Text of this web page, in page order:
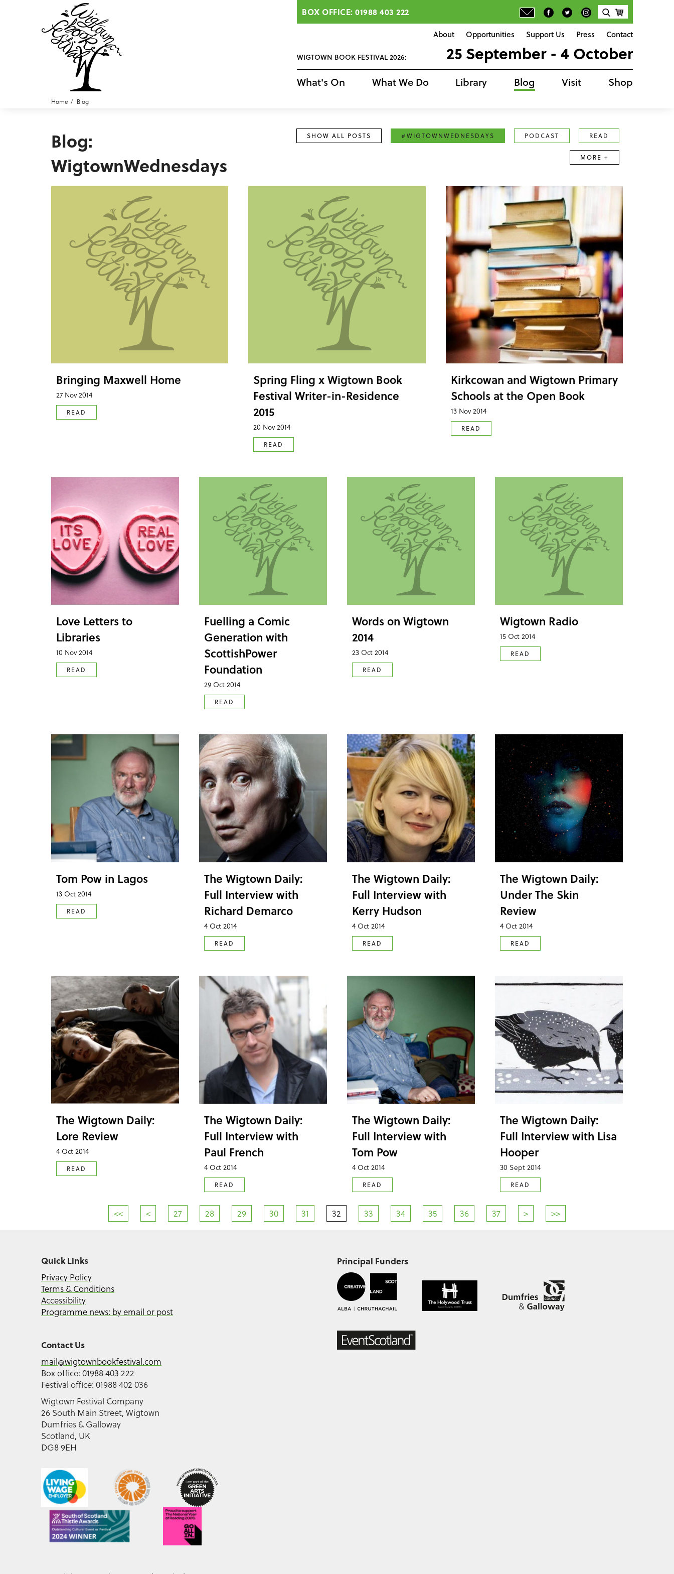
BOX OFFICE: 01988 403 222
About Opportunities Support Us Press Contact
WIGTOWN BOOK FESTIVAL 2026: 25 September - 4 October
What's On What We Do Library Blog Visit Shop
Home Blog
Blog:
WigtownWednesdays
SHOW ALL POSTS #WIGTOWNWEDNESDAYS PODCAST READ
MORE +
Bringing Maxwell Home
27 Nov 2014
READ
Spring Fling x Wigtown Book
Festival Writer-in-Residence
2015
20 Nov 2014
READ
Kirkcowan and Wigtown Primary
Schools at the Open Book
13 Nov 2014
READ
Love Letters to
Libraries
10 Nov 2014
READ
Fuelling a Comic
Generation with
ScottishPower
Foundation
29 Oct 2014
READ
Words on Wigtown
2014
23 Oct 2014
READ
Wigtown Radio
15 Oct 2014
READ
Tom Pow in Lagos
13 Oct 2014
READ
The Wigtown Daily:
Full Interview with
Richard Demarco
4 Oct 2014
READ
The Wigtown Daily:
Full Interview with
Kerry Hudson
4 Oct 2014
READ
The Wigtown Daily:
Under The Skin
Review
4 Oct 2014
READ
The Wigtown Daily:
Lore Review
4 Oct 2014
READ
The Wigtown Daily:
Full Interview with
Paul French
4 Oct 2014
READ
The Wigtown Daily:
Full Interview with
Tom Pow
4 Oct 2014
READ
The Wigtown Daily:
Full Interview with Lisa
Hooper
30 Sept 2014
READ
<< < 27 28 29 30 31 32 33 34 35 36 37 > >>
Quick Links
Privacy Policy
Terms & Conditions
Accessibility
Programme news: by email or post
Contact Us
mail@wigtownbookfestival.com
Box office: 01988 403 222
Festival office: 01988 402 036
Wigtown Festival Company
26 South Main Street, Wigtown
Dumfries & Galloway
Scotland, UK
DG8 9EH
Principal Funders